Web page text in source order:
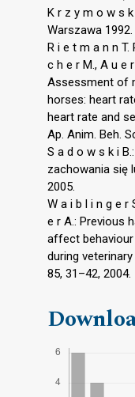
K r z y m o w s k
Warszawa 1992.
R i e t m a n n T.
c h e r M., A u e
Assessment of
horses: heart
heart rate and
Ap. Anim. Beh.
S a d o w s k i
zachowania się
2005.
W a i b l i n g e r
e r A.: Previous
affect
during
85, 31–42, 2004.